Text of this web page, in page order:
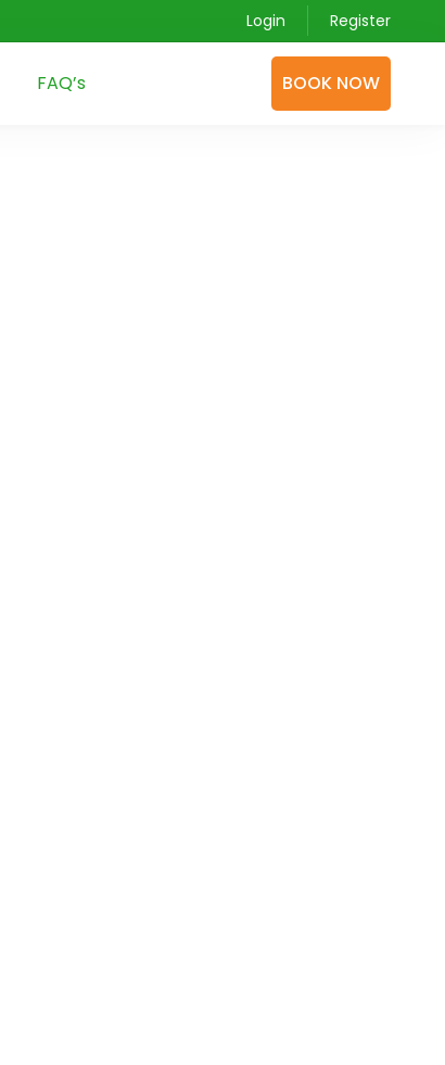
Login Register
FAQ’s BOOK NOW